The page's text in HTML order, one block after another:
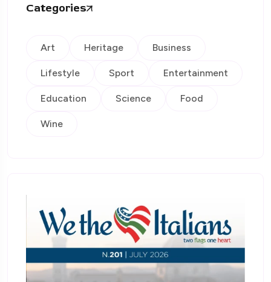
Categories
Art Heritage Business
Lifestyle Sport Entertainment
Education Science Food
Wine